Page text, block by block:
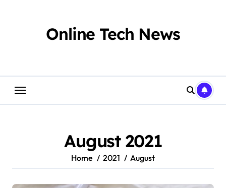
Online Tech News
August 2021
Home 2021 August